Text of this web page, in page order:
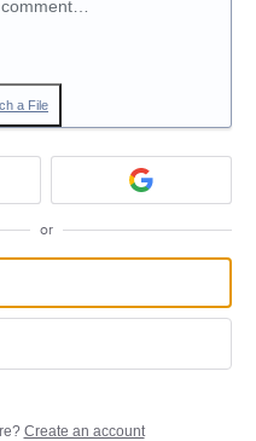
a File
or
Create an account